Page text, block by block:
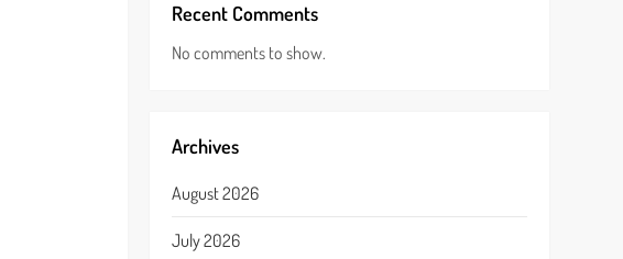
Recent Comments
No comments to show.
Archives
August 2026
July 2026